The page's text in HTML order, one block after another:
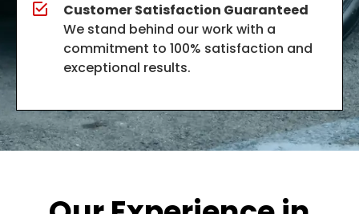
Customer Satisfaction Guaranteed
We stand behind our work with a
commitment to 100% satisfaction and
exceptional results.